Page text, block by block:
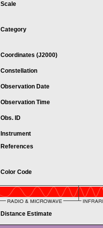
Scale
Category
Coordinates (J2000)
Constellation
Observation Date
Observation Time
Obs. ID
Instrument
References
Color Code
Distance Estimate